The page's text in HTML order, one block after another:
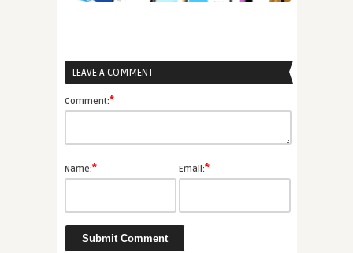
LEAVE A COMMENT
Comment:*
Name:* Email:*